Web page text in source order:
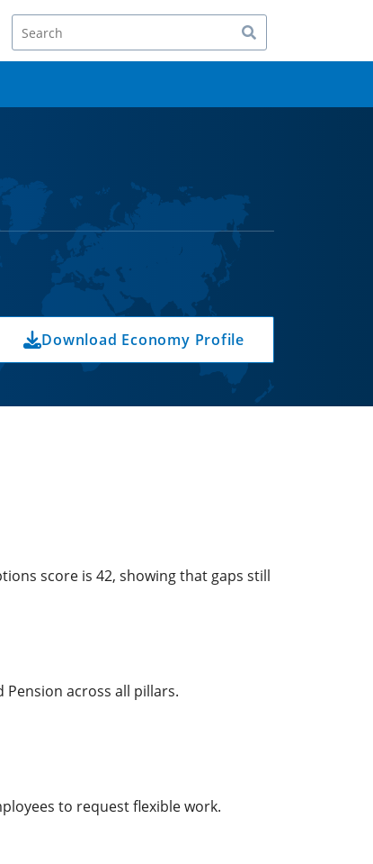
Search
Download Economy Profile
score is 42, showing that gaps still
across all pillars.
to request flexible work.